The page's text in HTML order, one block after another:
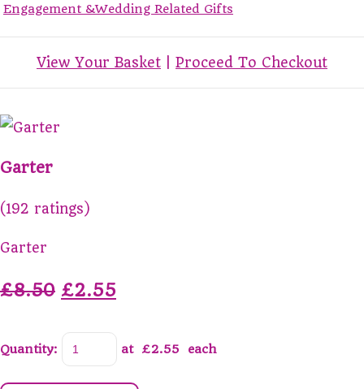
Engagement &Wedding Related Gifts
View Your Basket Proceed To Checkout
Garter
(192 ratings)
Garter
£8.50 £2.55
Quantity: at £2.55 each